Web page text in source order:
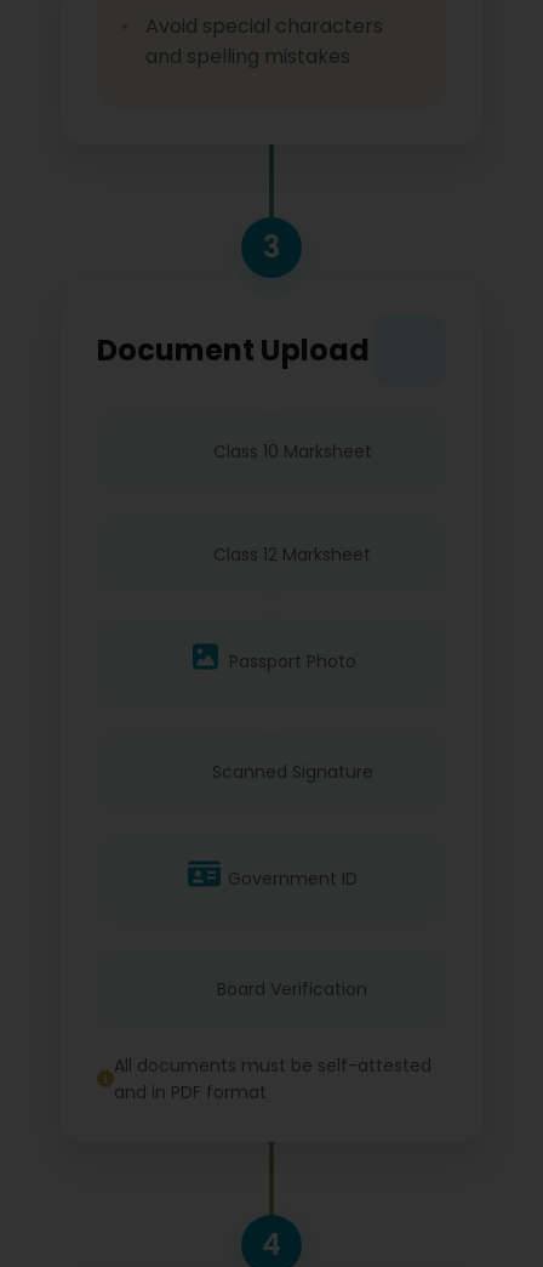
Avoid special characters
and spelling mistakes
3
Document Upload
Class 10 Marksheet
Class 12 Marksheet
Passport Photo
Scanned Signature
Government ID
Board Verification
All documents must be self-attested
and in PDF format
4